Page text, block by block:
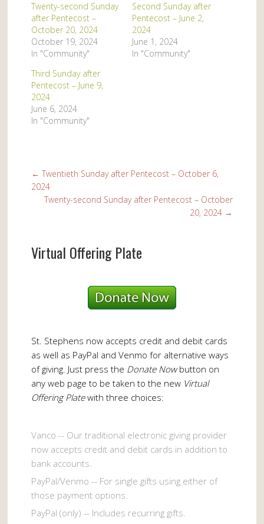
Twenty-second Sunday
after Pentecost –
October 20, 2024
October 19, 2024
In "Community"
Second Sunday after
Pentecost – June 2,
2024
June 1, 2024
In "Community"
Third Sunday after
Pentecost – June 9,
2024
June 6, 2024
In "Community"
← Twentieth Sunday after Pentecost – October 6,
2024
Twenty-second Sunday after Pentecost – October
20, 2024 →
Virtual Offering Plate
St. Stephens now accepts credit and debit cards
as well as PayPal and Venmo for alternative ways
of giving. Just press the Donate Nowbutton on
any web page to be taken to the new Virtual
Offering Platewith three choices:
Vanco -- Our traditional electronic giving provider
now accepts credit and debit cards in addition to
bank accounts.
PayPal/Venmo -- For single gifts using either of
those payment options.
PayPal (only) -- Includes recurring gifts.